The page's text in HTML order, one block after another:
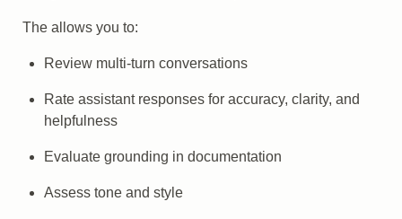
The allows you to:
Review multi-turn conversations
Rate assistant responses for accuracy, clarity, and
helpfulness
Evaluate grounding in documentation
Assess tone and style